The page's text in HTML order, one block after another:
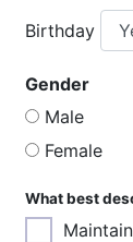
Birthday
Gender
Male
Female
What best